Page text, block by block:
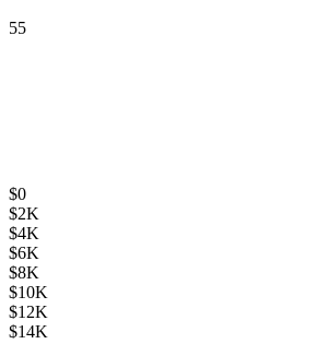
55
$0
$2K
$4K
$6K
$8K
$10K
$12K
$14K